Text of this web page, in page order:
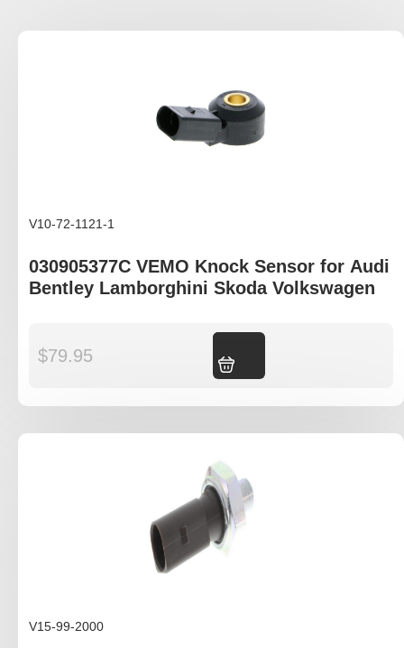
V10-72-1121-1
030905377C VEMO Knock Sensor for Audi
Bentley Lamborghini Skoda Volkswagen
$79.95
V15-99-2000